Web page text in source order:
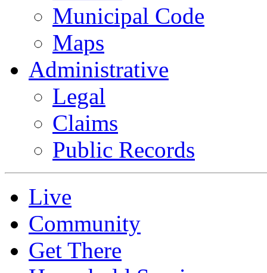
Municipal Code
Maps
Administrative
Legal
Claims
Public Records
Live
Community
Get There